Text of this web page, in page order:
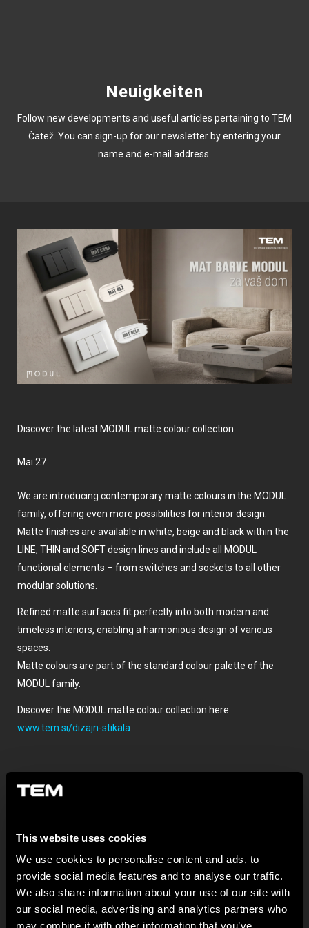
This website uses cookies
We use cookies to personalise content and ads, to
provide social media features and to analyse our traffic.
We also share information about your use of our site with
our social media, advertising and analytics partners who
may combine it with other information that you’ve
Neuigkeiten
Follow new developments and useful articles pertaining to TEM
Čatež. You can sign-up for our newsletter by entering your
name and e-mail address.
Discover the latest MODUL matte colour collection
Mai 27
We are introducing contemporary matte colours in the MODUL
family, offering even more possibilities for interior design.
Matte finishes are available in white, beige and black within the
LINE, THIN and SOFT design lines and include all MODUL
functional elements – from switches and sockets to all other
modular solutions.
Refined matte surfaces fit perfectly into both modern and
timeless interiors, enabling a harmonious design of various
spaces.
Matte colours are part of the standard colour palette of the
MODUL family.
Discover the MODUL matte colour collection here:
www.tem.si/dizajn-stikala
SONSTIGE TEM-NEUIGKEITEN